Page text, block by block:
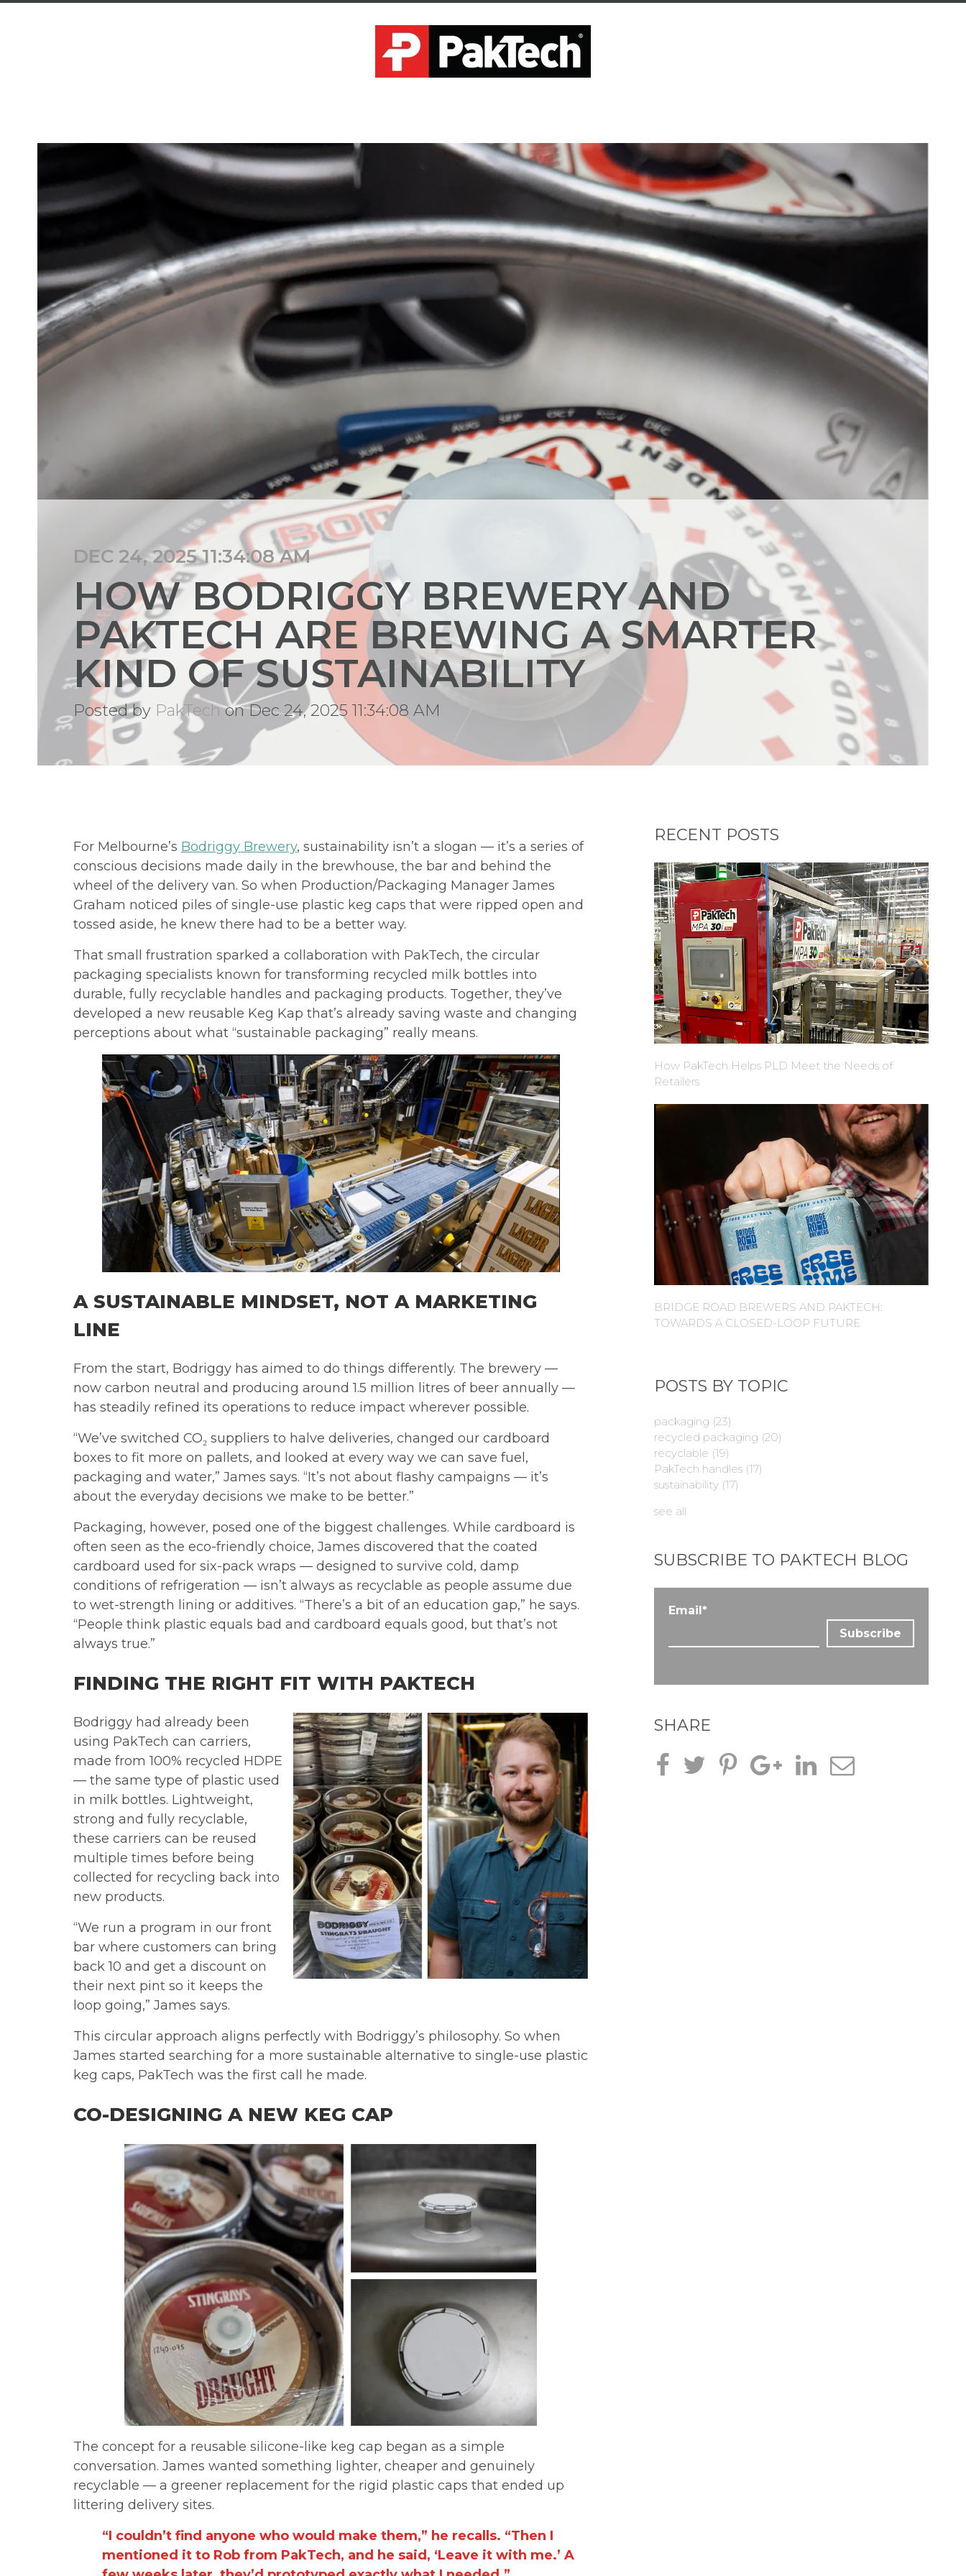
DEC 24, 2025 11:34:08 AM
HOW BODRIGGY BREWERY AND
PAKTECH ARE BREWING A SMARTER
KIND OF SUSTAINABILITY
Posted by PakTechon Dec 24, 2025 11:34:08 AM
For Melbourne’s Bodriggy Brewery, sustainability isn’t a slogan — it’s a series of
conscious decisions made daily in the brewhouse, the bar and behind the
wheel of the delivery van. So when Production/Packaging Manager James
Graham noticed piles of single-use plastic keg caps that were ripped open and
tossed aside, he knew there had to be a better way.
That small frustration sparked a collaboration with PakTech, the circular
packaging specialists known for transforming recycled milk bottles into
durable, fully recyclable handles and packaging products. Together, they’ve
developed a new reusable Keg Kap that’s already saving waste and changing
perceptions about what “sustainable packaging” really means.
A SUSTAINABLE MINDSET, NOT A MARKETING
LINE
From the start, Bodriggy has aimed to do things differently. The brewery —
now carbon neutral and producing around 1.5 million litres of beer annually —
has steadily refined its operations to reduce impact wherever possible.
“We’ve switched CO₂ suppliers to halve deliveries, changed our cardboard
boxes to fit more on pallets, and looked at every way we can save fuel,
packaging and water,” James says. “It’s not about flashy campaigns — it’s
about the everyday decisions we make to be better.”
Packaging, however, posed one of the biggest challenges. While cardboard is
often seen as the eco-friendly choice, James discovered that the coated
cardboard used for six-pack wraps — designed to survive cold, damp
conditions of refrigeration — isn’t always as recyclable as people assume due
to wet-strength lining or additives. “There’s a bit of an education gap,” he says.
“People think plastic equals bad and cardboard equals good, but that’s not
always true.”
FINDING THE RIGHT FIT WITH PAKTECH
Bodriggy had already been
using PakTech can carriers,
made from 100% recycled HDPE
— the same type of plastic used
in milk bottles. Lightweight,
strong and fully recyclable,
these carriers can be reused
multiple times before being
collected for recycling back into
new products.
“We run a program in our front
bar where customers can bring
back 10 and get a discount on
their next pint so it keeps the
loop going,” James says.
This circular approach aligns perfectly with Bodriggy’s philosophy. So when
James started searching for a more sustainable alternative to single-use plastic
keg caps, PakTech was the first call he made.
CO-DESIGNING A NEW KEG CAP
The concept for a reusable silicone-like keg cap began as a simple
conversation. James wanted something lighter, cheaper and genuinely
recyclable — a greener replacement for the rigid plastic caps that ended up
littering delivery sites.
“I couldn’t find anyone who would make them,” he recalls. “Then I
mentioned it to Rob from PakTech, and he said, ‘Leave it with me.’ A
RECENT POSTS
How PakTech Helps PLD Meet the Needs of
Retailers
BRIDGE ROAD BREWERS AND PAKTECH:
TOWARDS A CLOSED-LOOP FUTURE
POSTS BY TOPIC
packaging (23)
recycled packaging (20)
recyclable (19)
PakTech handles (17)
sustainability (17)
see all
SUBSCRIBE TO PAKTECH BLOG
Email *
SHARE